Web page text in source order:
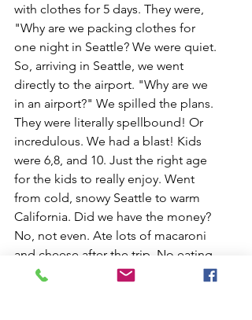
with clothes for 5 days. They were,
"Why are we packing clothes for
one night in Seattle? We were quiet.
So, arriving in Seattle, we went
directly to the airport. "Why are we
in an airport?" We spilled the plans.
They were literally spellbound! Or
incredulous. We had a blast! Kids
were 6,8, and 10. Just the right age
for the kids to really enjoy. Went
from cold, snowy Seattle to warm
California. Did we have the money?
No, not even. Ate lots of macaroni
and cheese after the trip. No eating
out and paying off the loan. Worth